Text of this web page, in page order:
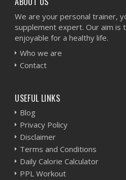
We are your personal trainer,
supplement expert. Our aim is
enjoyable for a healthy life.
Who we are
Contact
USEFUL LINKS
Blog
Privacy Policy
Disclaimer
Terms and Conditions
Daily Calorie Calculator
PPL Workout